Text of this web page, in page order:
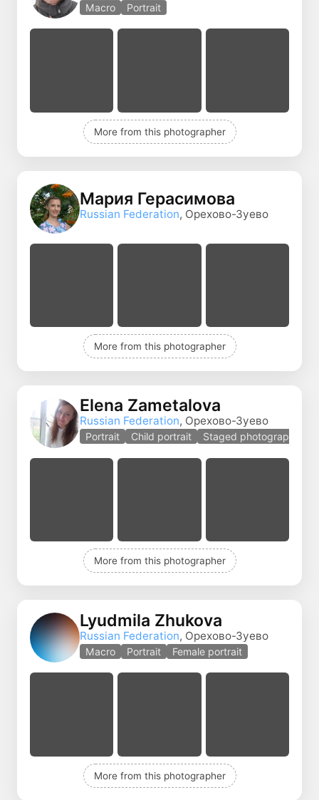
Macro Portrait
More from this photographer
Мария Герасимова
Russian Federation, Орехово-Зуево
More from this photographer
Elena Zametalova
Russian Federation, Орехово-Зуево
Portrait Child portrait Staged photography
More from this photographer
Lyudmila Zhukova
Russian Federation, Орехово-Зуево
Macro Portrait Female portrait
More from this photographer